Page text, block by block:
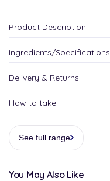
Product Description
Ingredients/Specifications
Delivery & Returns
How to take
See full range
You May Also Like